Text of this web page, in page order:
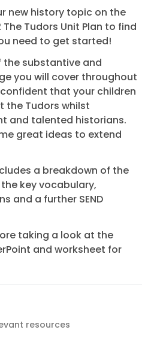
new history topic on the
The Tudors Unit Plan to find
need to get started!
the substantive and
you will cover throughout
that your children
the Tudors whilst
and talented historians.
great ideas to extend
a breakdown of the
key vocabulary,
and a further SEND
taking a look at the
and worksheet for
resources